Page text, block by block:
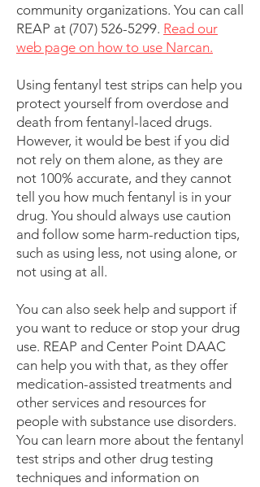
community organizations. You can call
REAP at (707) 526-5299. Read our
web page on how to use Narcan.
Using fentanyl test strips can help you
protect yourself from overdose and
death from fentanyl-laced drugs.
However, it would be best if you did
not rely on them alone, as they are
not 100% accurate, and they cannot
tell you how much fentanyl is in your
drug. You should always use caution
and follow some harm-reduction tips,
such as using less, not using alone, or
not using at all.
You can also seek help and support if
you want to reduce or stop your drug
use. REAP and Center Point DAAC
can help you with that, as they offer
medication-assisted treatments and
other services and resources for
people with substance use disorders.
You can learn more about the fentanyl
test strips and other drug testing
techniques and information on